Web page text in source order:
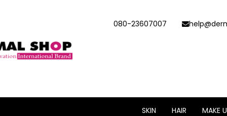
080-23607007
SKIN HAIR MAKE